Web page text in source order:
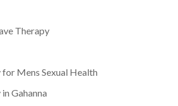
Therapy
Mens Sexual Health
Gahanna